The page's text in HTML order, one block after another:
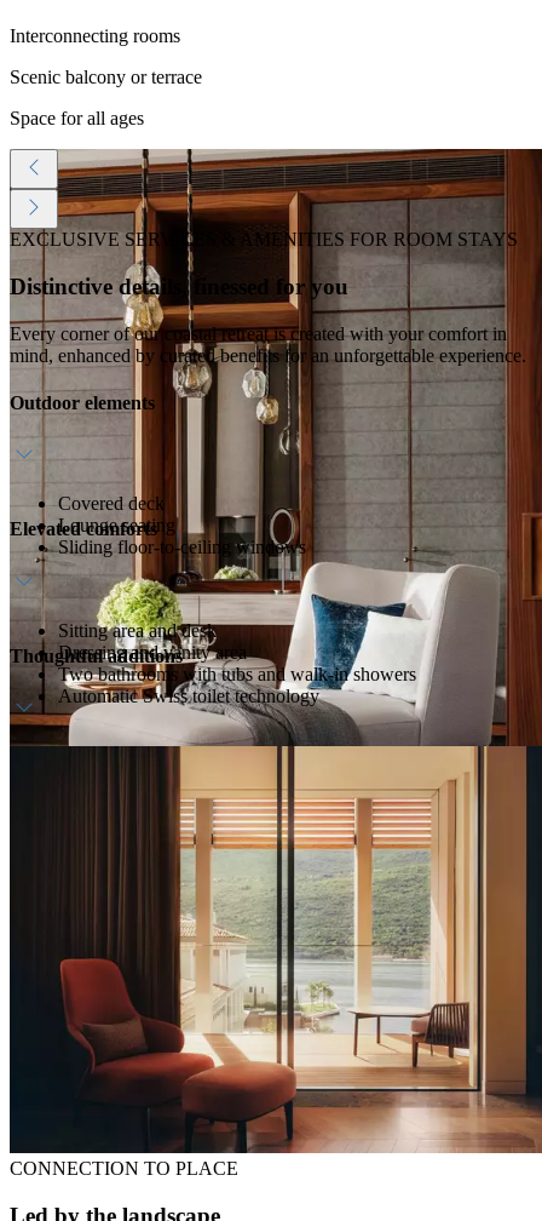
Interconnecting rooms
Scenic balcony or terrace
Space for all ages
EXCLUSIVE SERVICES & AMENITIES FOR ROOM STAYS
Distinctive details, finessed for you
Every corner of our coastal retreat is created with your comfort in
mind, enhanced by curated benefits for an unforgettable experience.
Outdoor elements
Covered deck
Lounge seating
Sliding floor-to-ceiling windows
Elevated comforts
Sitting area and desk
Dressing and vanity area
Two bathrooms with tubs and walk-in showers
Automatic Swiss toilet technology
Thoughtful additions
CONNECTION TO PLACE
Led by the landscape